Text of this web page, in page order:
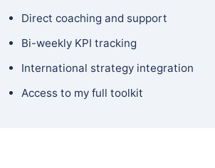
Direct coaching and support
Bi-weekly KPI tracking
International strategy integration
Access to my full toolkit